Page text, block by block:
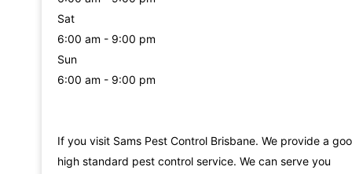
Sat
6:00 am - 9:00 pm
Sun
6:00 am - 9:00 pm
If you visit Sams Pest Control Brisbane. We provide a
high standard pest control service. We can serve you